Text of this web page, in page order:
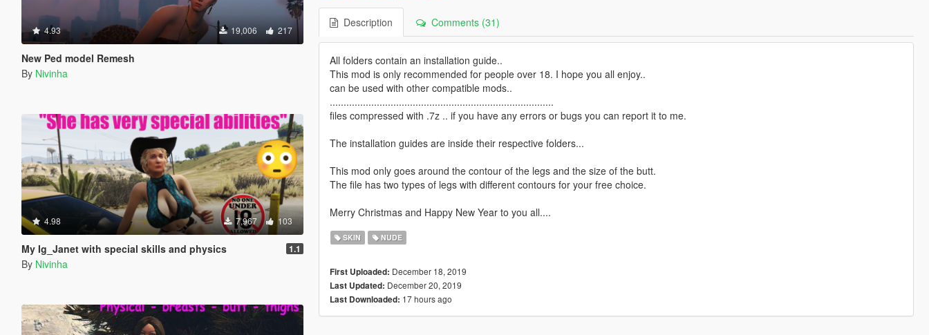
4.93 19,006 217
New Ped model Remesh
By Nivinha
4.98 7,967 103
My Ig_Janet with special skills and physics 1.1
By Nivinha
Description Comments (31)
All folders contain an installation guide..
This mod is only recommended for people over 18. I hope you all enjoy..
can be used with other compatible mods..
.................................................................................
files compressed with .7z .. if you have any errors or bugs you can report it to me.
The installation guides are inside their respective folders...
This mod only goes around the contour of the legs and the size of the butt.
The file has two types of legs with different contours for your free choice.
Merry Christmas and Happy New Year to you all....
SKIN NUDE
First Uploaded: December 18, 2019
Last Updated: December 20, 2019
Last Downloaded: 17 hours ago